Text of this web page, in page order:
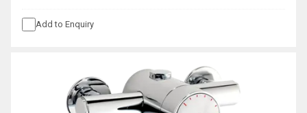
Add to Enquiry